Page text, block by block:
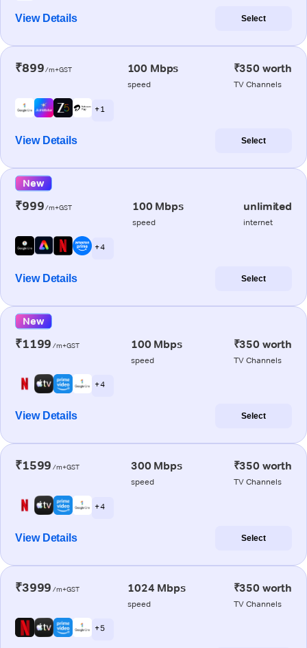
View Details Select
₹899/m+GST 100 Mbps
speed
₹350 worth
TV Channels
+ 1
View Details Select
New
₹999/m+GST 100 Mbps
speed
unlimited
internet
+ 4
View Details Select
New
₹1199 /m+GST 100 Mbps
speed
₹350 worth
TV Channels
+ 4
View Details Select
₹1599 /m+GST 300 Mbps
speed
₹350 worth
TV Channels
+ 4
View Details Select
₹3999 /m+GST 1024 Mbps
speed
₹350 worth
TV Channels
+ 5